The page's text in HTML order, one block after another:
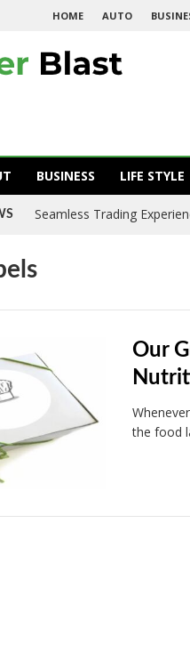
HOME AUTO
BUSINESS LIFE STYLE
Seamless Trading
Our
the food